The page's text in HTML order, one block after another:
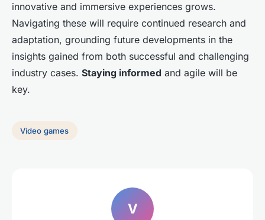
innovative and immersive experiences grows.
Navigating these will require continued research and
adaptation, grounding future developments in the
insights gained from both successful and challenging
industry cases. Staying informed and agile will be
key.
Video games
V